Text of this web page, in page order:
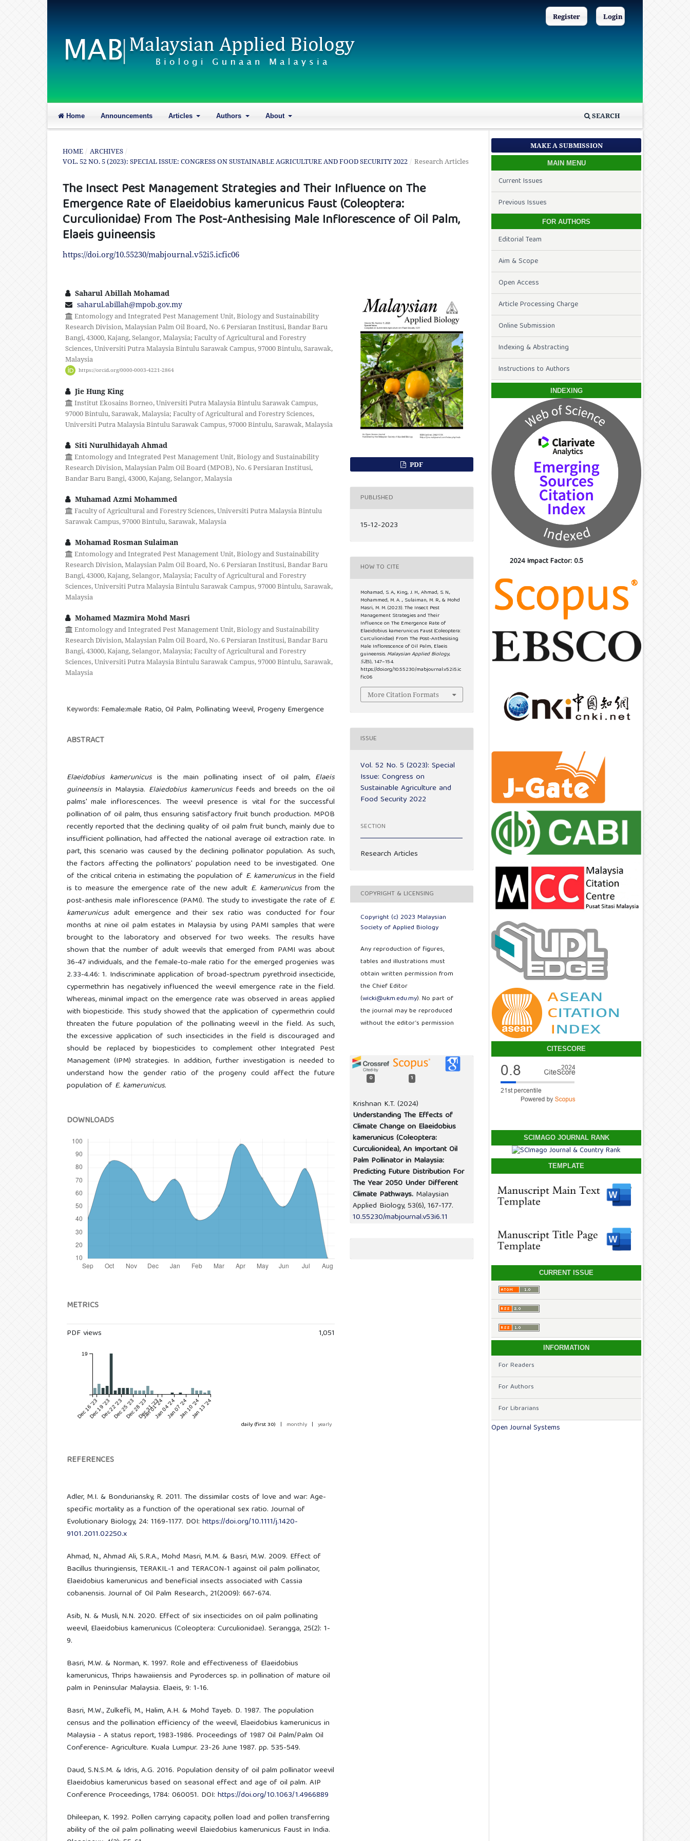
Home Announcements Articles Authors About SEARCH
Register Login
HOME / ARCHIVES /
VOL. 52 NO. 5 (2023): SPECIAL ISSUE: CONGRESS ON SUSTAINABLE AGRICULTURE AND FOOD SECURITY 2022 / Research Articles
The Insect Pest Management Strategies and Their Influence on The
Emergence Rate of Elaeidobius kamerunicus Faust (Coleoptera:
Curculionidae) From The Post-Anthesising Male Inflorescence of Oil Palm,
Elaeis guineensis
https://doi.org/10.55230/mabjournal.v52i5.icfic06
Saharul Abillah Mohamad
saharul.abillah@mpob.gov.my
Entomology and Integrated Pest Management Unit, Biology and Sustainability
Research Division, Malaysian Palm Oil Board, No. 6 Persiaran Institusi, Bandar Baru
Bangi, 43000, Kajang, Selangor, Malaysia; Faculty of Agricultural and Forestry
Sciences, Universiti Putra Malaysia Bintulu Sarawak Campus, 97000 Bintulu, Sarawak,
Malaysia
https://orcid.org/0000-0003-4221-2864
Jie Hung King
Institut Ekosains Borneo, Universiti Putra Malaysia Bintulu Sarawak Campus,
97000 Bintulu, Sarawak, Malaysia; Faculty of Agricultural and Forestry Sciences,
Universiti Putra Malaysia Bintulu Sarawak Campus, 97000 Bintulu, Sarawak, Malaysia
Siti Nurulhidayah Ahmad
Entomology and Integrated Pest Management Unit, Biology and Sustainability
Research Division, Malaysian Palm Oil Board (MPOB), No. 6 Persiaran Institusi,
Bandar Baru Bangi, 43000, Kajang, Selangor, Malaysia
Muhamad Azmi Mohammed
Faculty of Agricultural and Forestry Sciences, Universiti Putra Malaysia Bintulu
Sarawak Campus, 97000 Bintulu, Sarawak, Malaysia
Mohamad Rosman Sulaiman
Entomology and Integrated Pest Management Unit, Biology and Sustainability
Research Division, Malaysian Palm Oil Board, No. 6 Persiaran Institusi, Bandar Baru
Bangi, 43000, Kajang, Selangor, Malaysia; Faculty of Agricultural and Forestry
Sciences, Universiti Putra Malaysia Bintulu Sarawak Campus, 97000 Bintulu, Sarawak,
Malaysia
Mohamed Mazmira Mohd Masri
Entomology and Integrated Pest Management Unit, Biology and Sustainability
Research Division, Malaysian Palm Oil Board, No. 6 Persiaran Institusi, Bandar Baru
Bangi, 43000, Kajang, Selangor, Malaysia; Faculty of Agricultural and Forestry
Sciences, Universiti Putra Malaysia Bintulu Sarawak Campus, 97000 Bintulu, Sarawak,
Malaysia
Keywords: Female:male Ratio, Oil Palm, Pollinating Weevil, Progeny Emergence
ABSTRACT
Elaeidobius kamerunicusis the main pollinating insect of oil palm, Elaeis
guineensisin Malaysia. Elaiedobius kamerunicusfeeds and breeds on the oil
palms' male inflorescences. The weevil presence is vital for the successful
pollination of oil palm, thus ensuring satisfactory fruit bunch production. MPOB
recently reported that the declining quality of oil palm fruit bunch, mainly due to
insufficient pollination, had affected the national average oil extraction rate. In
part, this scenario was caused by the declining pollinator population. As such,
the factors affecting the pollinators' population need to be investigated. One
of the critical criteria in estimating the population of E. kamerunicusin the field
is to measure the emergence rate of the new adult E. kamerunicusfrom the
post-anthesis male inflorescence (PAMI). The study to investigate the rate of E.
kamerunicusadult emergence and their sex ratio was conducted for four
months at nine oil palm estates in Malaysia by using PAMI samples that were
brought to the laboratory and observed for two weeks. The results have
shown that the number of adult weevils that emerged from PAMI was about
36-47 individuals, and the female-to-male ratio for the emerged progenies was
2.33-4.46: 1. Indiscriminate application of broad-spectrum pyrethroid insecticide,
cypermethrin has negatively influenced the weevil emergence rate in the field.
Whereas, minimal impact on the emergence rate was observed in areas applied
with biopesticide. This study showed that the application of cypermethrin could
threaten the future population of the pollinating weevil in the field. As such,
the excessive application of such insecticides in the field is discouraged and
should be replaced by biopesticides to complement other Integrated Pest
Management (IPM) strategies. In addition, further investigation is needed to
understand how the gender ratio of the progeny could affect the future
population of E. kamerunicus.
DOWNLOADS
METRICS
PDF views 1,051
Dec 16 '23Dec 19 '23Dec 22 '23Dec 25 '23Dec 28 '23Dec 31 '23
Jan 01 '24Jan 04 '24Jan 07 '24Jan 10 '24Jan 13 '24
19
daily (first 30) | monthly | yearly
REFERENCES
Adler, M.I. & Bonduriansky, R. 2011. The dissimilar costs of love and war: Age-
specific mortality as a function of the operational sex ratio. Journal of
Evolutionary Biology, 24: 1169-1177. DOI: https://doi.org/10.1111/j.1420-
9101.2011.02250.x
Ahmad, N., Ahmad Ali, S.R.A., Mohd Masri, M.M. & Basri, M.W. 2009. Effect of
Bacillus thuringiensis, TERAKIL-1 and TERACON-1 against oil palm pollinator,
Elaeidobius kamerunicus and beneficial insects associated with Cassia
cobanensis. Journal of Oil Palm Research., 21(2009): 667-674.
Asib, N. & Musli, N.N. 2020. Effect of six insecticides on oil palm pollinating
weevil, Elaeidobius kamerunicus (Coleoptera: Curculionidae). Serangga, 25(2): 1-
9.
Basri, M.W. & Norman, K. 1997. Role and effectiveness of Elaeidobius
kamerunicus, Thrips hawaiiensis and Pyroderces sp. in pollination of mature oil
palm in Peninsular Malaysia. Elaeis, 9: 1-16.
Basri, M.W., Zulkefli, M., Halim, A.H. & Mohd Tayeb. D. 1987. The population
census and the pollination efficiency of the weevil, Elaeidobius kamerunicus in
Malaysia - A status report, 1983-1986. Proceedings of 1987 Oil Palm/Palm Oil
Conference- Agriculture. Kuala Lumpur. 23-26 June 1987. pp. 535-549.
Daud, S.N.S.M. & Idris, A.G. 2016. Population density of oil palm pollinator weevil
Elaeidobius kamerunicus based on seasonal effect and age of oil palm. AIP
Conference Proceedings, 1784: 060051. DOI: https://doi.org/10.1063/1.4966889
Dhileepan, K. 1992. Pollen carrying capacity, pollen load and pollen transferring
ability of the oil palm pollinating weevil Elaiedobius kamerunicus Faust in India.
PDF
PUBLISHED
15-12-2023
HOW TO CITE
Mohamad, S. A., King, J. H., Ahmad, S. N.,
Mohammed, M. A. ., Sulaiman, M. R., & Mohd
Masri, M. M. (2023). The Insect Pest
Management Strategies and Their
Influence on The Emergence Rate of
Elaeidobius kamerunicus Faust (Coleoptera:
Curculionidae) From The Post-Anthesising
Male Inflorescence of Oil Palm, Elaeis
guineensis.Malaysian Applied Biology,
52(5), 147–154.
https://doi.org/10.55230/mabjournal.v52i5.ic
fic06
More Citation Formats
ISSUE
Vol. 52 No. 5 (2023): Special
Issue: Congress on
Sustainable Agriculture and
Food Security 2022
SECTION
Research Articles
COPYRIGHT & LICENSING
Copyright (c) 2023 Malaysian
Society of Applied Biology
Any reproduction of figures,
tables and illustrations must
obtain written permission from
the Chief Editor
(wicki@ukm.edu.my). No part of
the journal may be reproduced
without the editor’s permission
0 1
Krishnan K.T. (2024)
Understanding The Effects of
Climate Change on Elaeidobius
kamerunicus (Coleoptera:
Curculionidea), An Important Oil
Palm Pollinator in Malaysia:
Predicting Future Distribution For
The Year 2050 Under Different
Climate Pathways. Malaysian
Applied Biology,53(6),167-177.
10.55230/mabjournal.v53i6.11
MAKE A SUBMISSION
MAIN MENU
Current Issues
Previous Issues
FOR AUTHORS
Editorial Team
Aim & Scope
Open Access
Article Processing Charge
Online Submission
Indexing & Abstracting
Instructions to Authors
INDEXING
2024 Impact Factor: 0.5
CITESCORE
SCIMAGO JOURNAL RANK
TEMPLATE
CURRENT ISSUE
INFORMATION
For Readers
For Authors
For Librarians
Open Journal Systems